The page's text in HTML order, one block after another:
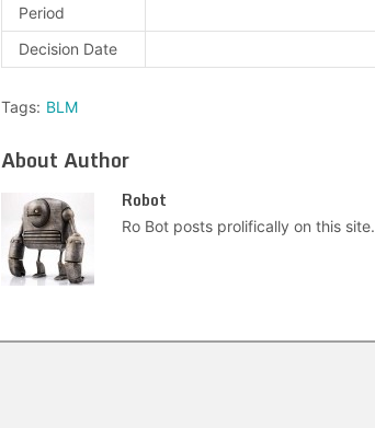
Period
Decision Date
Tags: BLM
About Author
Robot
Ro Bot posts prolifically on this site.